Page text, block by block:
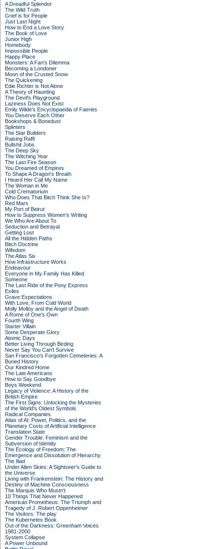
A Dreadful Splendor
The Wild Truth
Grief is for People
Just Last Night
How to End a Love Story
The Book of Love
Junior High
Homebody
Impossible People
Happy Place
Monsters: A Fan's Dilemma
Becoming a Londoner
Moon of the Crusted Snow
The Quickening
Edie Richter is Not Alone
A Theory of Haunting
The Devil's Playground
Laziness Does Not Exist
Emily Wilde's Encyclopaedia of Faeries
You Deserve Each Other
Bookshops & Bonedust
Splinters
The Star Builders
Raising Raffi
Bullshit Jobs
The Deep Sky
The Witching Year
The Last Fire Season
You Dreamed of Empires
To Shape A Dragon's Breath
I Heard Her Call My Name
The Woman in Me
Cold Crematorium
Who Does That Bitch Think She Is?
Red Mars
My Port of Beirut
How to Suppress Women's Writing
We Who Are About To
Seduction and Betrayal
Getting Lost
All the Hidden Paths
Bitch Doctrine
Wifedom
The Atlas Six
How Infrastructure Works
Endeavour
Everyone in My Family Has Killed
Someone
The Last Ride of the Pony Express
Exiles
Grave Expectations
With Love, From Cold World
Molly Molloy and the Angel of Death
A Rome of One's Own
Fourth Wing
Starter Villain
Some Desperate Glory
Atomic Days
Better Living Through Birding
Never Say You Can't Survive
San Francisco's Forgotten Cemeteries: A
Buried History
Our Kindred Home
The Late Americans
How to Say Goodbye
Boys Weekend
Legacy of Violence: A History of the
British Empire
The First Signs: Unlocking the Mysteries
of the World's Oldest Symbols
Radical Companies
Atlas of AI: Power, Politics, and the
Planetary Costs of Artificial Intelligence
Translation State
Gender Trouble: Feminism and the
Subversion of Identity
The Ecology of Freedom: The
Emergence and Dissolution of Hierarchy
The Iliad
Under Alien Skies: A Sightseer's Guide to
the Universe
Living with Frankenstein: The History and
Destiny of Machine Consciousness
The Marquis Who Mustn't
10 Things That Never Happened
American Prometheus: The Triumph and
Tragedy of J. Robert Oppenheimer
The Visitors: The play
The Kubernetes Book
Out of the Darkness: Greenham Voices
1981-2000
System Collapse
A Power Unbound